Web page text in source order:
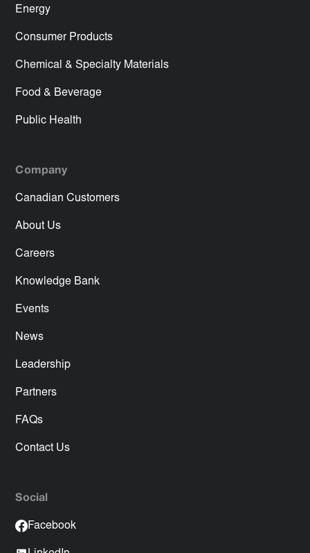
Energy
Consumer Products
Chemical & Specialty Materials
Food & Beverage
Public Health
Company
Canadian Customers
About Us
Careers
Knowledge Bank
Events
News
Leadership
Partners
FAQs
Contact Us
Social
Facebook